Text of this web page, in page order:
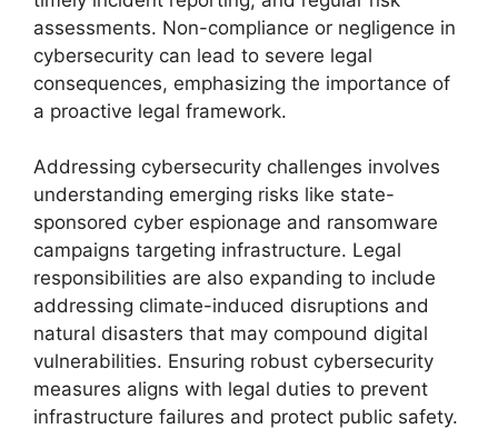
assessments. Non-compliance or negligence in
cybersecurity can lead to severe legal
consequences, emphasizing the importance of
a proactive legal framework.
Addressing cybersecurity challenges involves
understanding emerging risks like state-
sponsored cyber espionage and ransomware
campaigns targeting infrastructure. Legal
responsibilities are also expanding to include
addressing climate-induced disruptions and
natural disasters that may compound digital
vulnerabilities. Ensuring robust cybersecurity
measures aligns with legal duties to prevent
infrastructure failures and protect public safety.